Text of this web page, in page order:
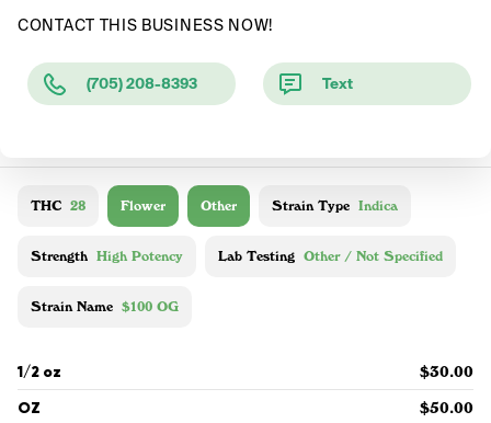
CONTACT THIS BUSINESS NOW!
(705) 208-8393 Text
THC 28 Flower Other Strain Type Indica
Strength High Potency Lab Testing Other / Not Specified
Strain Name $100 OG
1/2 oz $30.00
OZ $50.00